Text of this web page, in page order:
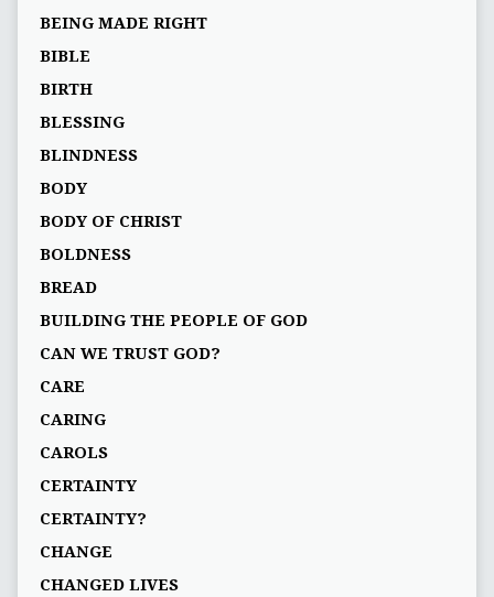
BEING MADE RIGHT
BIBLE
BIRTH
BLESSING
BLINDNESS
BODY
BODY OF CHRIST
BOLDNESS
BREAD
BUILDING THE PEOPLE OF GOD
CAN WE TRUST GOD?
CARE
CARING
CAROLS
CERTAINTY
CERTAINTY?
CHANGE
CHANGED LIVES